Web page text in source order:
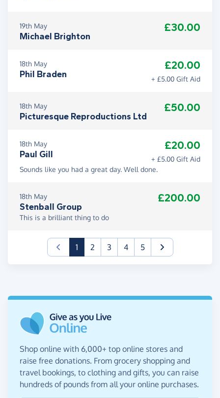
19th May
Michael Brighton
£30.00
18th May
Phil Braden
£20.00
+ £5.00 Gift Aid
18th May
Picturesque Reproductions Ltd
£50.00
18th May
Paul Gill
£20.00
+ £5.00 Gift Aid
Sounds like you had a great day. Well done.
18th May
Stenball Group
£200.00
This is a brilliant thing to do
1(current)
2 3 4 5
Shop online with 6,000+ top online stores and
raise free donations. From grocery shopping and
travel bookings, to clothing and gifts, you can raise
hundreds of pounds from all your online purchases.